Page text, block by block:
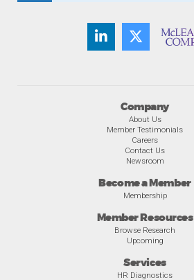
Company
About Us
Member Testimonials
Careers
Contact Us
Newsroom
Become a Member
Membership
Member Resources
Browse Research
Upcoming
Services
HR Diagnostics